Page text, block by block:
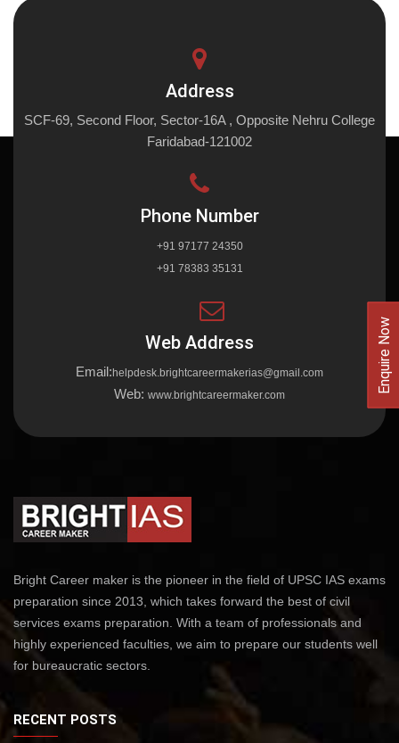
Enquire Now
Address
SCF-69, Second Floor, Sector-16A , Opposite Nehru College
Faridabad-121002
Phone Number
+91 97177 24350
+91 78383 35131
Web Address
Email: helpdesk.brightcareermakerias@gmail.com
Web: www.brightcareermaker.com
Bright Career maker is the pioneer in the field of UPSC IAS exams
preparation since 2013, which takes forward the best of civil
services exams preparation. With a team of professionals and
highly experienced faculties, we aim to prepare our students well
for bureaucratic sectors.
RECENT POSTS